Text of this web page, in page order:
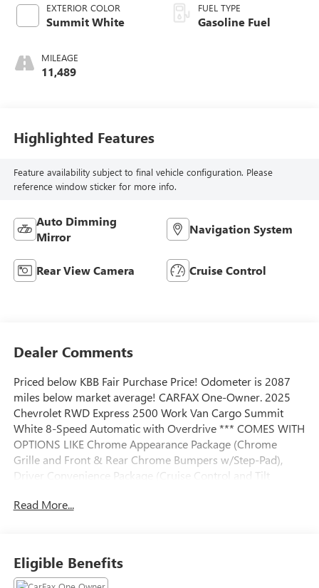
EXTERIOR COLOR
Summit White
MILEAGE
11,489
FUEL TYPE
Gasoline Fuel
Highlighted Features
Feature availability subject to final vehicle configuration. Please
reference window sticker for more info.
Auto Dimming
Mirror
Navigation System
Rear View Camera Cruise Control
Dealer Comments
Priced below KBB Fair Purchase Price! Odometer is 2087
miles below market average! CARFAX One-Owner. 2025
Chevrolet RWD Express 2500 Work Van Cargo Summit
White 8-Speed Automatic with Overdrive *** COMES WITH
OPTIONS LIKE Chrome Appearance Package (Chrome
Grille and Front & Rear Chrome Bumpers w/Step-Pad),
Driver Convenience Package (Cruise Control and Tilt
Steel Wheels, 2 Speakers, 3.42 Rear Axle Ratio, 4-Wheel
Passenger High-Back Bucket Seats, Driver door bin, Driver's
Seat Mounted Armrest, Dual front impact airbags, Dual
Read More...
Eligible Benefits